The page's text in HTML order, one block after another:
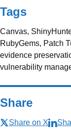
Tags
Canvas,
RubyGems, Patch
evidence
vulnerability
Share
Share on X